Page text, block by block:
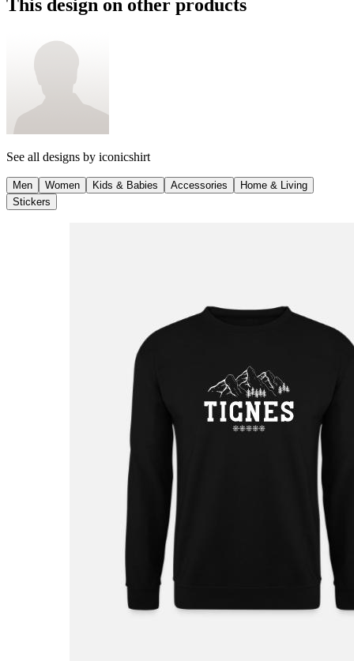
This design on other products
See all designs by iconicshirt
Men Women Kids & Babies Accessories
Home & Living
Stickers